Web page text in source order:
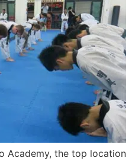
Academy, the top location